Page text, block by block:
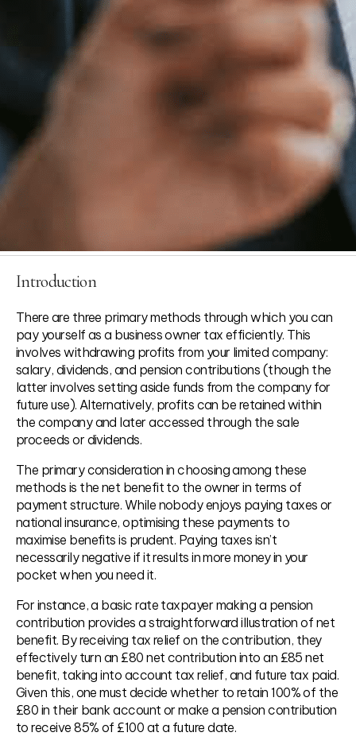
Introduction
There are three primary methods through which you can
pay yourself as a business owner tax efficiently. This
involves withdrawing profits from your limited company:
salary, dividends, and pension contributions (though the
latter involves setting aside funds from the company for
future use). Alternatively, profits can be retained within
the company and later accessed through the sale
proceeds or dividends.
The primary consideration in choosing among these
methods is the net benefit to the owner in terms of
payment structure. While nobody enjoys paying taxes or
national insurance, optimising these payments to
maximise benefits is prudent. Paying taxes isn’t
necessarily negative if it results in more money in your
pocket when you need it.
For instance, a basic rate taxpayer making a pension
contribution provides a straightforward illustration of net
benefit. By receiving tax relief on the contribution, they
effectively turn an £80 net contribution into an £85 net
benefit, taking into account tax relief, and future tax paid.
Given this, one must decide whether to retain 100% of the
£80 in their bank account or make a pension contribution
to receive 85% of £100 at a future date.